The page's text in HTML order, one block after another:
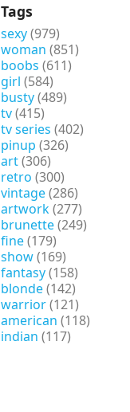
Tags
sexy(979)
woman (851)
boobs (611)
girl (584)
busty(489)
tv(415)
tv series (402)
pinup (326)
art(306)
retro (300)
vintage(286)
artwork(277)
brunette(249)
fine(179)
show(169)
fantasy(158)
blonde(142)
warrior(121)
american (118)
indian (117)